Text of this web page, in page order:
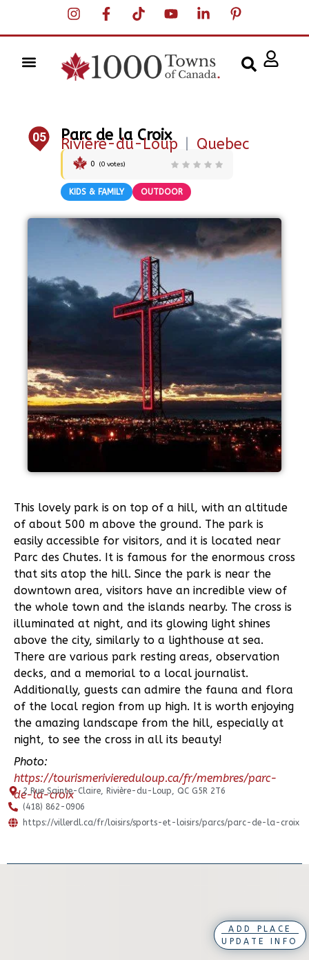
05 Parc de la Croix
Rivière-du-Loup Quebec
0 (0 votes)
KIDS & FAMILY OUTDOOR
This lovely park is on top of a hill, with an altitude
of about 500 m above the ground. The park is
easily accessible for visitors, and it is located near
Parc des Chutes. It is famous for the enormous cross
that sits atop the hill. Since the park is near the
downtown area, visitors have an incredible view of
the whole town and the islands nearby. The cross is
illuminated at night, and its glowing light shines
above the city, similarly to a lighthouse at sea.
There are various park resting areas, observation
decks, and a memorial to a local journalist.
Additionally, guests can admire the fauna and flora
of the local region from up high. It is worth enjoying
the amazing landscape from the hill, especially at
night, to see the cross in all its beauty!
Photo:
https://tourismeriviereduloup.ca/fr/membres/parc-
de-la-croix
2 Rue Sainte-Claire, Rivière-du-Loup, QC G5R 2T6
(418) 862-0906
https://villerdl.ca/fr/loisirs/sports-et-loisirs/parcs/parc-de-la-croix
ADD PLACE
UPDATE INFO